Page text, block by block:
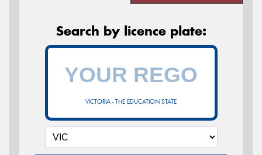
Search by licence plate:
VICTORIA - THE EDUCATION STATE